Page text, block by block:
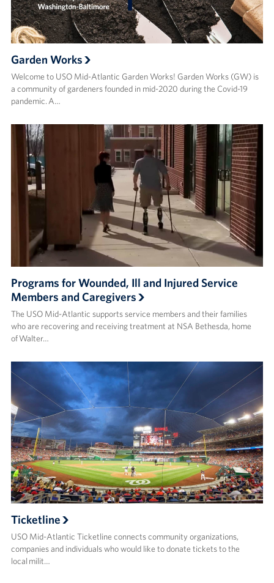
Garden Works
Welcome to USO Mid-Atlantic Garden Works! Garden Works (GW) is
a community of gardeners founded in mid-2020 during the Covid-19
pandemic. A…
Programs for Wounded, Ill and Injured Service
Members and Caregivers
The USO Mid-Atlantic supports service members and their families
who are recovering and receiving treatment at NSA Bethesda, home
of Walter…
Ticketline
USO Mid-Atlantic Ticketline connects community organizations,
companies and individuals who would like to donate tickets to the
local milit…